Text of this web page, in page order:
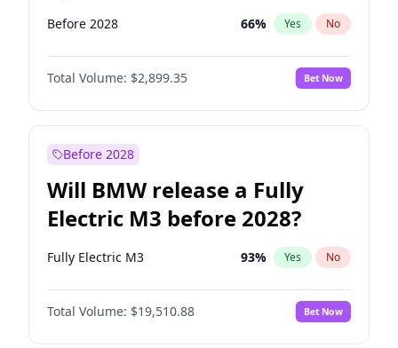
Before 2028 66% Yes No
Total Volume: $2,899.35 Bet Now
Before 2028
Will BMW release a Fully
Electric M3 before 2028?
Fully Electric M3 93% Yes No
Total Volume: $19,510.88 Bet Now